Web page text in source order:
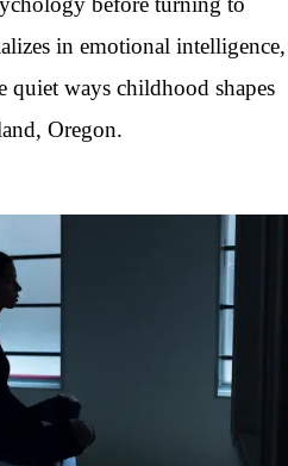
in emotional intelligence,
quiet ways childhood shapes
Oregon.